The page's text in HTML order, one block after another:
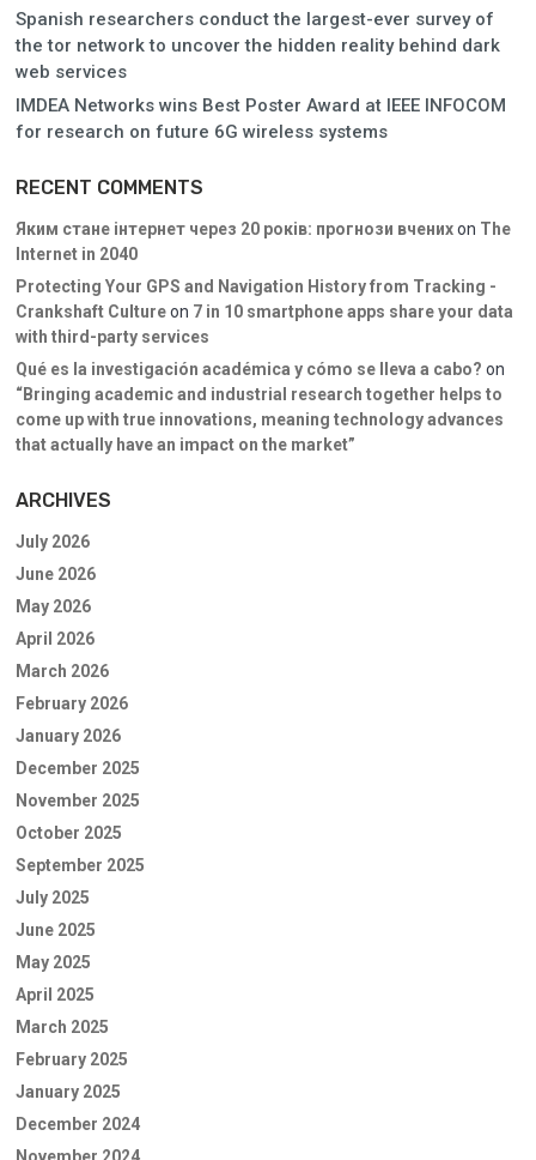
Spanish researchers conduct the largest-ever survey of
the tor network to uncover the hidden reality behind dark
web services
IMDEA Networks wins Best Poster Award at IEEE INFOCOM
for research on future 6G wireless systems
RECENT COMMENTS
Яким стане інтернет через 20 років: прогнози вченихon The
Internet in 2040
Protecting Your GPS and Navigation History from Tracking -
Crankshaft Cultureon 7 in 10 smartphone apps share your data
with third-party services
Qué es la investigación académica y cómo se lleva a cabo? on
“Bringing academic and industrial research together helps to
come up with true innovations, meaning technology advances
that actually have an impact on the market”
ARCHIVES
July 2026
June 2026
May 2026
April 2026
March 2026
February 2026
January 2026
December 2025
November 2025
October 2025
September 2025
July 2025
June 2025
May 2025
April 2025
March 2025
February 2025
January 2025
December 2024
November 2024